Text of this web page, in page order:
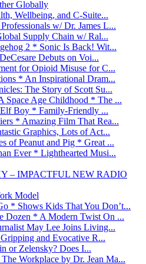
Globally
Wellbeing, and C-Suite...
w/ Dr. James L...
Supply Chain w/ Ral...
2 * Sonic Is Back! Wit...
Debuts on Voi...
for Opioid Misuse for C...
* An Inspirational Dram...
The Story of Scott Su...
Age Childhood * The ...
Boy * Family-Friendly ...
* Amazing Film That Rea...
Graphics, Lots of Act...
of Peanut and Pig * Great ...
Ever * Lighthearted Musi...
– IMPACTFUL NEW RADIO
Model
* Shows Kids That You Don’t...
Dozen * A Modern Twist On ...
May Lee Joins Living...
and Evocative R...
or Zelensky? Does I...
Workplace by Dr. Jean Ma...